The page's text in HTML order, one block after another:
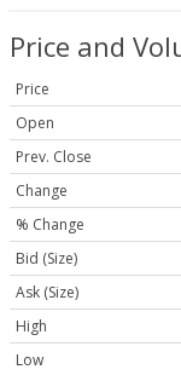
Price and
Price
Open
Prev. Close
Change
% Change
Bid (Size)
Ask (Size)
High
Low